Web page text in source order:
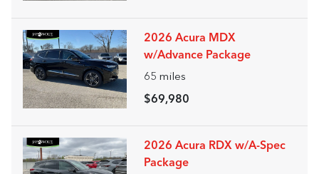
2026 Acura MDX
w/Advance Package
65 miles
$69,980
2026 Acura RDX w/A-Spec
Package